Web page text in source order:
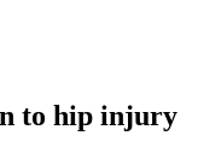
to hip injury